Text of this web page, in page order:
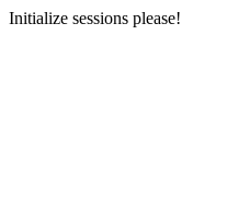
Initialize sessions please!